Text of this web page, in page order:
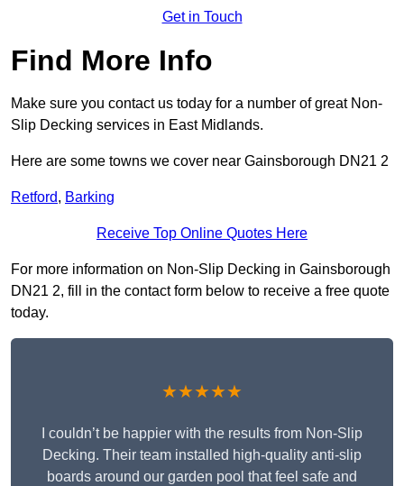
Get in Touch
Find More Info
Make sure you contact us today for a number of great Non-
Slip Decking services in East Midlands.
Here are some towns we cover near Gainsborough DN21 2
Retford, Barking
Receive Top Online Quotes Here
For more information on Non-Slip Decking in Gainsborough
DN21 2, fill in the contact form below to receive a free quote
today.
★★★★★
I couldn’t be happier with the results from Non-Slip
Decking. Their team installed high-quality anti-slip
boards around our garden pool that feel safe and